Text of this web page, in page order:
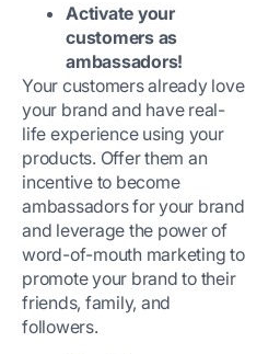
Activate your
customers as
ambassadors!
Your customers already love
your brand and have real-
life experience using your
products. Offer them an
incentive to become
ambassadors for your brand
and leverage the power of
word-of-mouth marketing to
promote your brand to their
friends, family, and
followers.